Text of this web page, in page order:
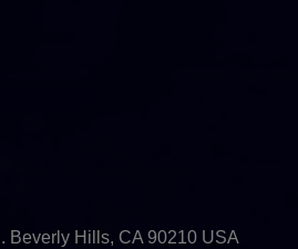
Beverly Hills, CA 90210 USA